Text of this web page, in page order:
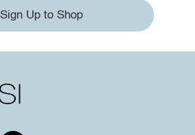
Sign Up to Shop